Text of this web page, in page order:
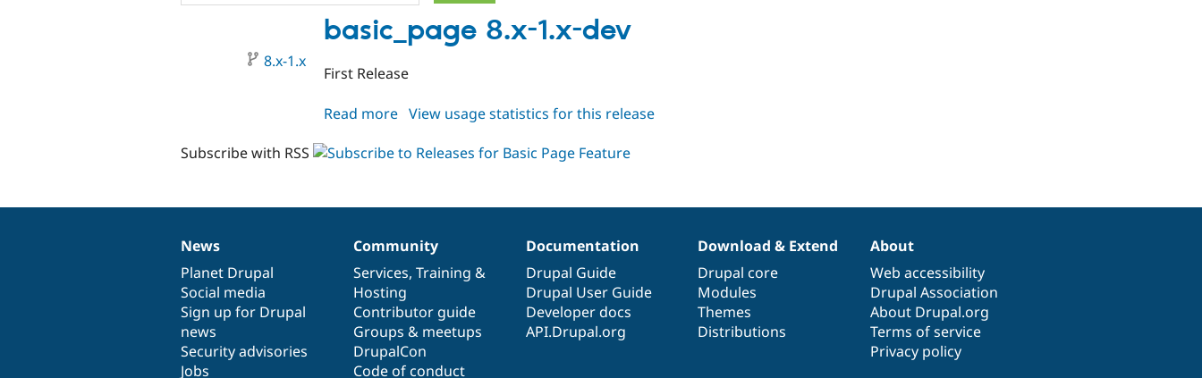
basic_page 8.x-1.x-dev
8.x-1.x
First Release
Read more about
8.x-
View usage statistics for this release
Subscribe with RSS
News
items
News
Planet Drupal
Social media
Sign up for Drupal
news
Security advisories
Jobs
Our
community
Community
Services, Training &
Hosting
Contributor guide
Groups & meetups
DrupalCon
Code of conduct
Documentation
Documentation
Drupal Guide
Drupal User Guide
Developer docs
API.Drupal.org
Drupal
code
base
Download & Extend
Drupal core
Modules
Themes
Distributions
Governance
of
community
About
Web accessibility
Drupal Association
About Drupal.org
Terms of service
Privacy policy